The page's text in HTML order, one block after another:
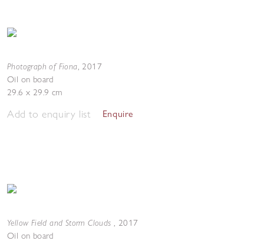
Photograph of Fiona, 2017
Oil on board
29.6 x 29.9 cm
Add to enquiry list Enquire
Yellow Field and Storm Clouds , 2017
Oil on board